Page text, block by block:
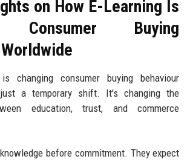
on How E-Learning Is
Consumer Buying
changing consumer buying behaviour
a temporary shift. It's changing the
education, trust, and commerce
before commitment. They expect